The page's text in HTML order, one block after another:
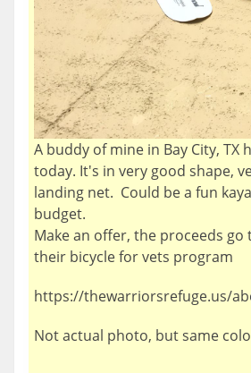
A buddy of mine in Bay City,
today. It's in very good shape,
landing net. Could be a fun
budget.
Make an offer, the proceeds
their bicycle for vets program
https://thewarriorsrefuge.us/
Not actual photo, but same